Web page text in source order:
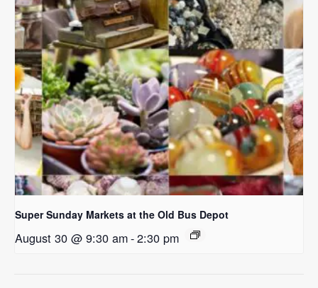
Super Sunday Markets at the Old Bus Depot
August 30 @ 9:30 am-2:30 pm